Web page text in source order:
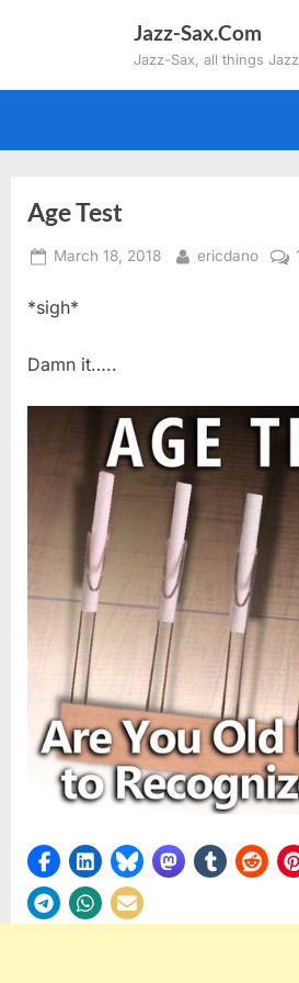
Jazz-Sax.Com
Jazz-Sax, all things
Age Test
Posted
March 18, 2018 By
ericdano
*sigh*
Damn it…..